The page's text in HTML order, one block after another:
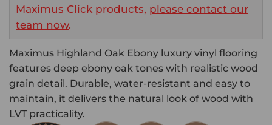
Maximus Click products, please contact our
team now.
Maximus Highland Oak Ebony luxury vinyl flooring
features deep ebony oak tones with realistic wood
grain detail. Durable, water-resistant and easy to
maintain, it delivers the natural look of wood with
LVT practicality.